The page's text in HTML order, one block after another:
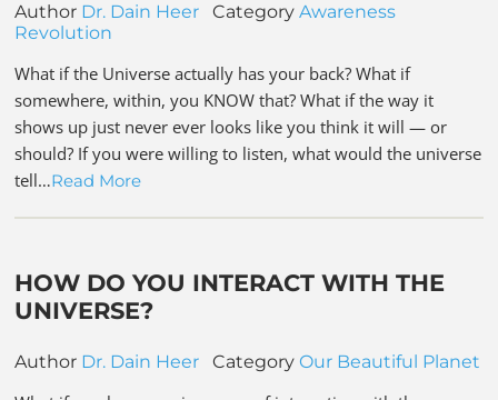
Author Dr. Dain Heer CategoryAwareness
Revolution
What if the Universe actually has your back? What if
somewhere, within, you KNOW that? What if the way it
shows up just never ever looks like you think it will — or
should? If you were willing to listen, what would the universe
tell…Read More
HOW DO YOU INTERACT WITH THE
UNIVERSE?
Author Dr. Dain Heer CategoryOur Beautiful Planet